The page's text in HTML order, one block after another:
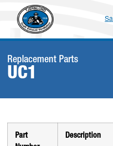
Replacement Parts
UC1
Part
Description